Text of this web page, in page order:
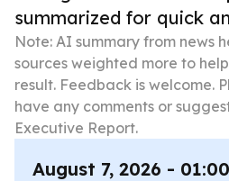
summarized for quick
Note: AI summary from news
sources weighted more to
result. Feedback is welcome.
have any comments or
Executive Report.
August 7, 2026 - 01:00